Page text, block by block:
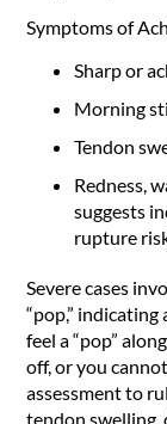
Symptoms of
Sharp or
Morning
Tendon
Redness,
suggests
rupture
Severe cases
“pop,”
feel a “pop”
off, or you
assessment to
tendon swelling,